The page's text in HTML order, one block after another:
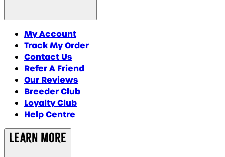
My Account
Track My Order
Contact Us
Refer A Friend
Our Reviews
Breeder Club
Loyalty Club
Help Centre
Learn More